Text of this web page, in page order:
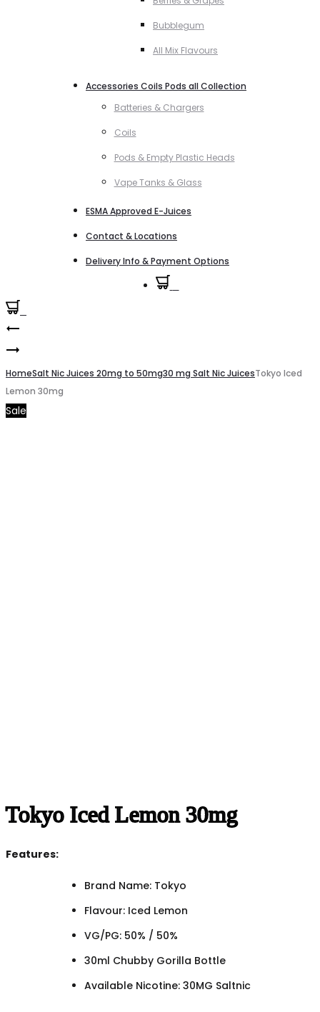
Bubblegum
All Mix Flavours
Accessories Coils Pods all Collection
Batteries & Chargers
Coils
Pods & Empty Plastic Heads
Vape Tanks & Glass
ESMA Approved E-Juices
Contact & Locations
Delivery Info & Payment Options
Product
navigation
Subo
Watermelon
Breeze
Tokyo
Iced
Litchi
30mg
HomeSalt Nic Juices 20mg to 50mg30 mg Salt Nic JuicesTokyo Iced
Lemon 30mg
Sale
Tokyo Iced Lemon 30mg
Features:
Brand Name: Tokyo
Flavour: Iced Lemon
VG/PG: 50% / 50%
30ml Chubby Gorilla Bottle
Available Nicotine: 30MG Saltnic